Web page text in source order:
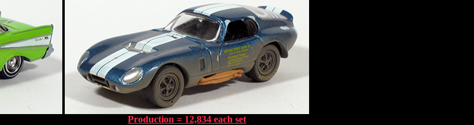
Production = 12,834 each set